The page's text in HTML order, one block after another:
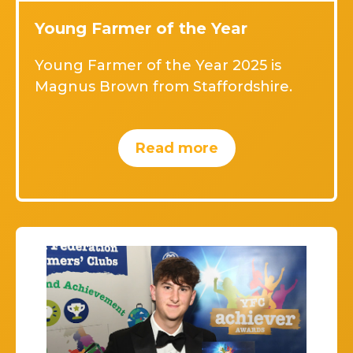
Young Farmer of the Year
Young Farmer of the Year 2025 is
Magnus Brown from Staffordshire.
Read more